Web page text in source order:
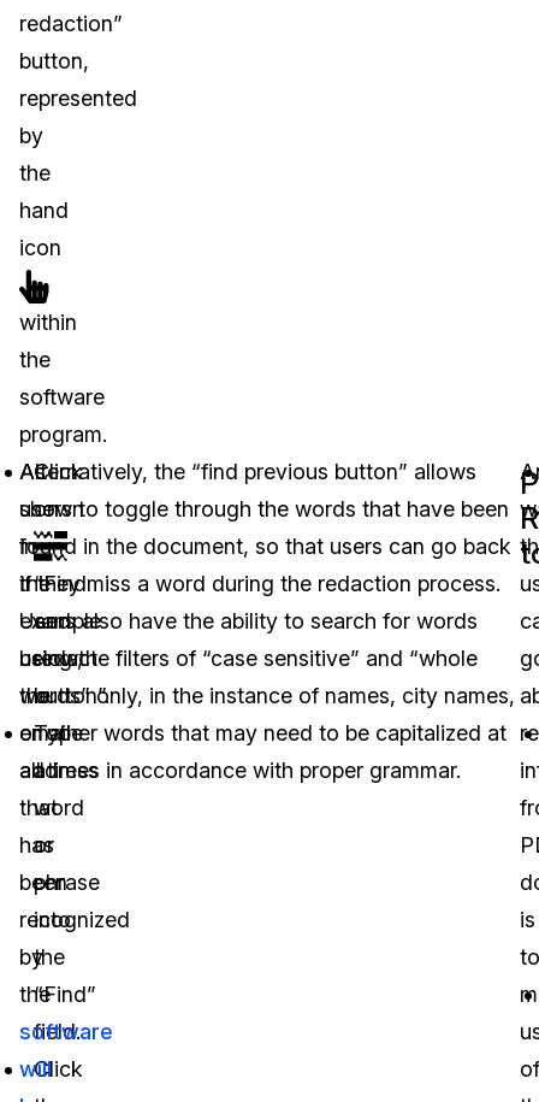
redaction”
button,
represented
by
the
hand
icon
within
the
software
program.
Click
on
“Find
and
redact
button”.
Type
a
word
or
phrase
into
the
“Find”
field.
Click
As
shown
in
the
example
below,
the
email
address
that
has
been
recognized
by
the
software
will
Alternatively, the “find previous button” allows
users to toggle through the words that have been
found in the document, so that users can go back
if they miss a word during the redaction process.
Users also have the ability to search for words
using the filters of “case sensitive” and “whole
words” only, in the instance of names, city names,
or other words that may need to be capitalized at
all times in accordance with proper grammar.
is
to
of